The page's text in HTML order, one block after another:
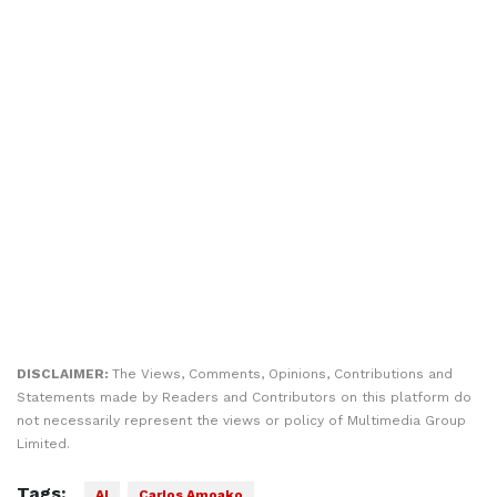
DISCLAIMER: The Views, Comments, Opinions, Contributions and
Statements made by Readers and Contributors on this platform do
not necessarily represent the views or policy of Multimedia Group
Limited.